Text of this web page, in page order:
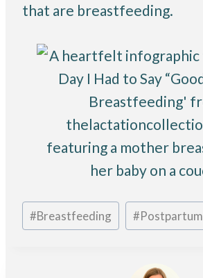
that are breastfeeding.
Post
Tags:
#Breastfeeding #Postpartum